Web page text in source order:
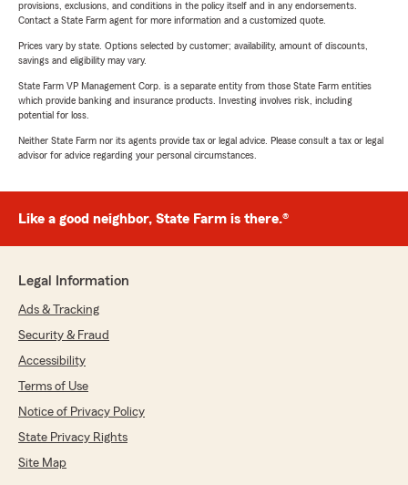
provisions, exclusions, and conditions in the policy itself and in any endorsements.
Contact a State Farm agent for more information and a customized quote.
Prices vary by state. Options selected by customer; availability, amount of discounts,
savings and eligibility may vary.
State Farm VP Management Corp. is a separate entity from those State Farm entities
which provide banking and insurance products. Investing involves risk, including
potential for loss.
Neither State Farm nor its agents provide tax or legal advice. Please consult a tax or legal
advisor for advice regarding your personal circumstances.
Like a good neighbor, State Farm is there.®
Legal Information
Ads & Tracking
Security & Fraud
Accessibility
Terms of Use
Notice of Privacy Policy
State Privacy Rights
Site Map